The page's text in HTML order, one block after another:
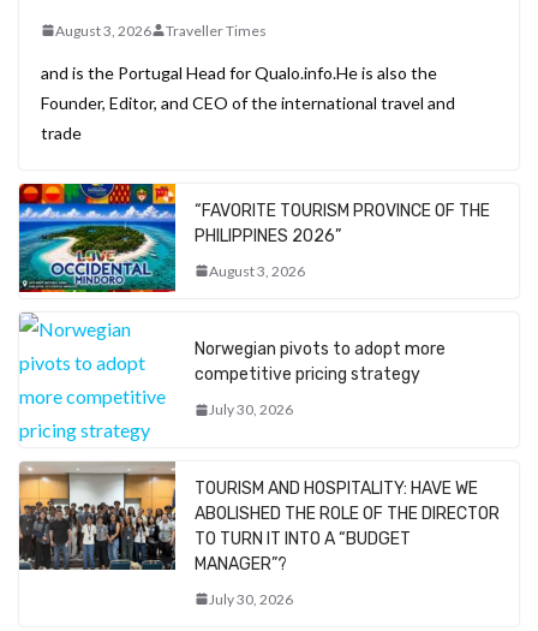
August 3, 2026 Traveller Times
and is the Portugal Head for Qualo.info.He is also the
Founder, Editor, and CEO of the international travel and
trade
“FAVORITE TOURISM PROVINCE OF THE
PHILIPPINES 2026”
August 3, 2026
Norwegian pivots to adopt more
competitive pricing strategy
July 30, 2026
TOURISM AND HOSPITALITY: HAVE WE
ABOLISHED THE ROLE OF THE DIRECTOR
TO TURN IT INTO A “BUDGET
MANAGER”?
July 30, 2026